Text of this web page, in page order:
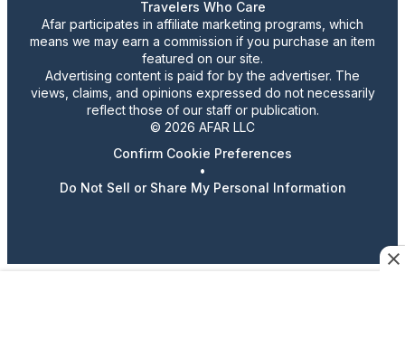
Travelers Who Care
Afar participates in affiliate marketing programs, which
means we may earn a commission if you purchase an item
featured on our site.
Advertising content is paid for by the advertiser. The
views, claims, and opinions expressed do not necessarily
reflect those of our staff or publication.
© 2026 AFAR LLC
Confirm Cookie Preferences
•
Do Not Sell or Share My Personal Information